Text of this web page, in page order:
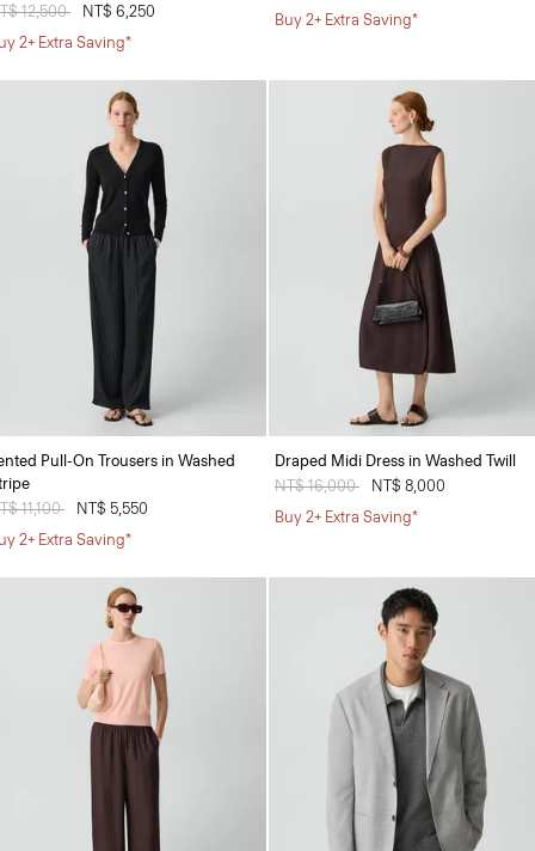
reduced from
12,500
NT$ 6,250
2+ Extra Saving*
Buy 2+ Extra Saving*
Pull-On Trousers in Washed
reduced from
11,100
NT$ 5,550
2+ Extra Saving*
Draped Midi Dress in Washed Twill
Price reduced from
NT$ 16,000
NT$ 8,000
Buy 2+ Extra Saving*